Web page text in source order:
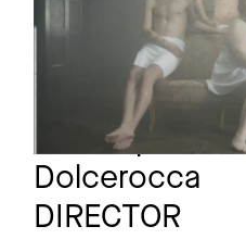
Christophe
Dolcerocca
DIRECTOR